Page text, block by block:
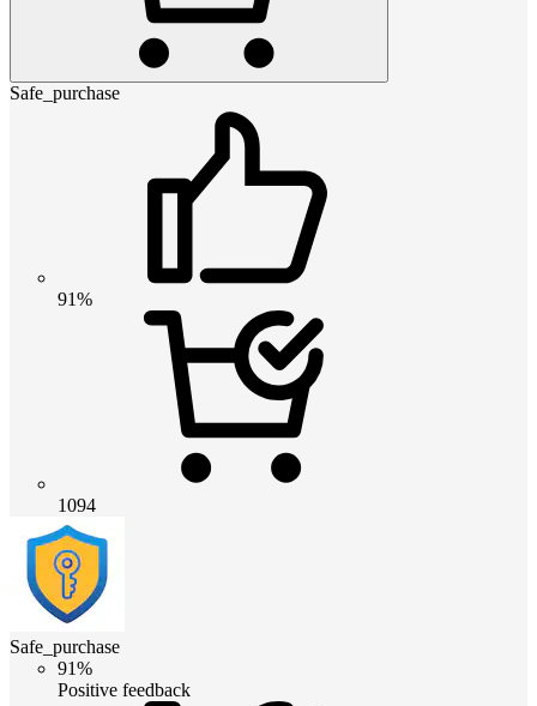
Safe_purchase
91%
1094
Safe_purchase
91%
Positive feedback